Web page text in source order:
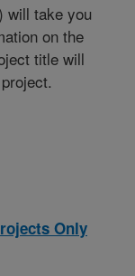
will take you
on the
title will
Only